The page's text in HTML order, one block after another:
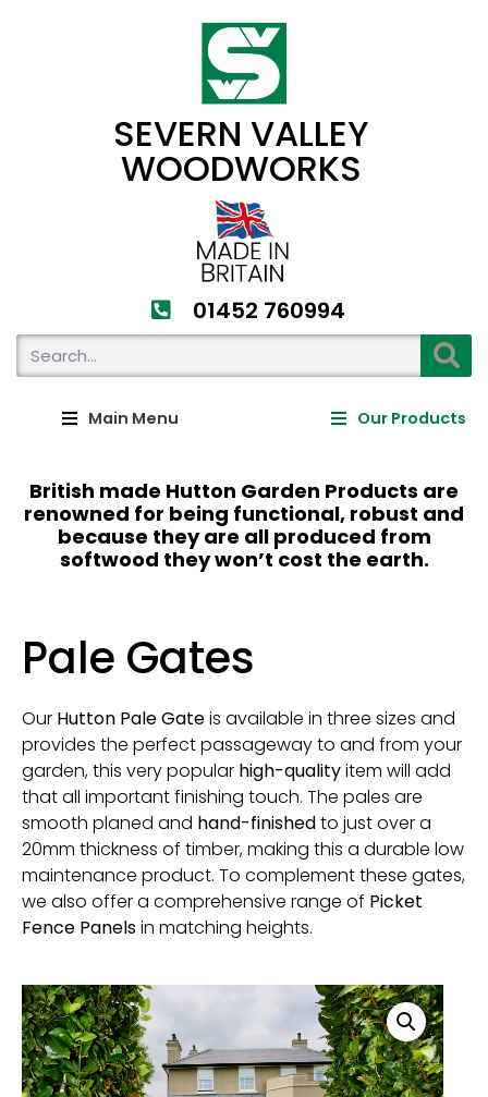
SEVERN VALLEY
WOODWORKS
01452 760994​
Main Menu Our Products
British made Hutton Garden Products are
renowned for being functional, robust and
because they are all produced from
softwood they won’t cost the earth.
Pale Gates
Our Hutton Pale Gateis available in three sizes and
provides the perfect passageway to and from your
garden, this very popular high-qualityitem will add
that all important finishing touch. The pales are
smooth planed and hand-finishedto just over a
20mm thickness of timber, making this a durable low
maintenance product. To complement these gates,
we also offer a comprehensive range of Picket
Fence Panelsin matching heights.